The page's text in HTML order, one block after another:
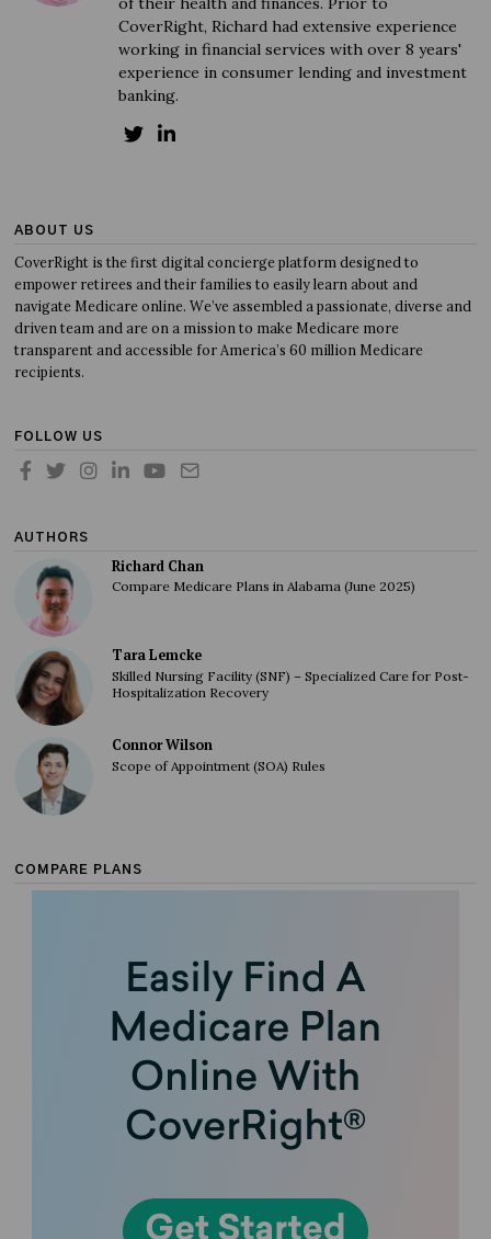
CoverRight, Richard had extensive experience
working in financial services with over 8 years'
experience in consumer lending and investment
banking.
ABOUT US
CoverRight is the first digital concierge platform designed to
empower retirees and their families to easily learn about and
navigate Medicare online. We’ve assembled a passionate, diverse and
driven team and are on a mission to make Medicare more
transparent and accessible for America’s 60 million Medicare
recipients.
FOLLOW US
AUTHORS
Richard Chan
Compare Medicare Plans in Alabama (June 2025)
Tara Lemcke
Skilled Nursing Facility (SNF) – Specialized Care for Post-
Hospitalization Recovery
Connor Wilson
Scope of Appointment (SOA) Rules
COMPARE PLANS